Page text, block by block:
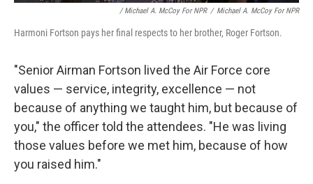
/ Michael A. McCoy For NPR / Michael A. McCoy For NPR
Harmoni Fortson pays her final respects to her brother, Roger Fortson.
"Senior Airman Fortson lived the Air Force core
values — service, integrity, excellence — not
because of anything we taught him, but because of
you," the officer told the attendees. "He was living
those values before we met him, because of how
you raised him."